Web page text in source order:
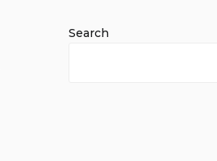
Search